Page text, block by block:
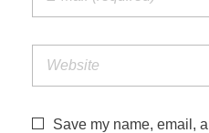
Save my name, email,